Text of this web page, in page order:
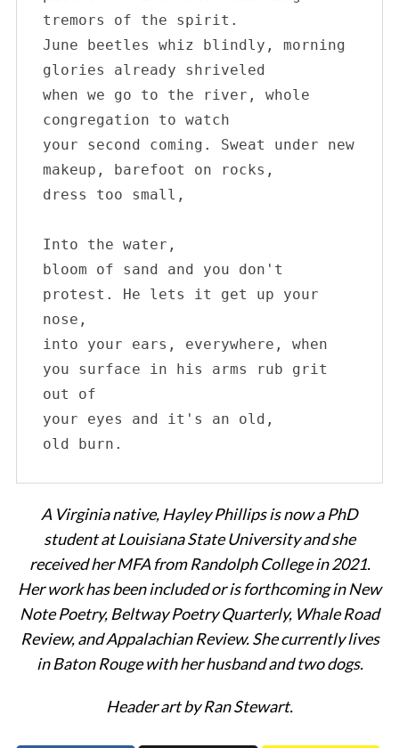
tremors of the spirit.
June beetles whiz blindly, morning
glories already shriveled
when we go to the river, whole
congregation to watch
your second coming. Sweat under new
makeup, barefoot on rocks,
dress too small,
Into the water,
bloom of sand and you don't
protest. He lets it get up your
nose,
into your ears, everywhere, when
you surface in his arms rub grit
out of
your eyes and it's an old,
old burn.
A Virginia native, Hayley Phillips is now a PhD
student at Louisiana State University and she
received her MFA from Randolph College in 2021.
Her work has been included or is forthcoming in New
Note Poetry, Beltway Poetry Quarterly, Whale Road
Review, and Appalachian Review. She currently lives
in Baton Rouge with her husband and two dogs.
Header art by Ran Stewart.
a
c
o
r
: